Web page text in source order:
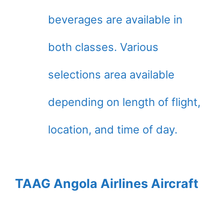
beverages are available in
both classes. Various
selections area available
depending on length of flight,
location, and time of day.
TAAG Angola Airlines Aircraft